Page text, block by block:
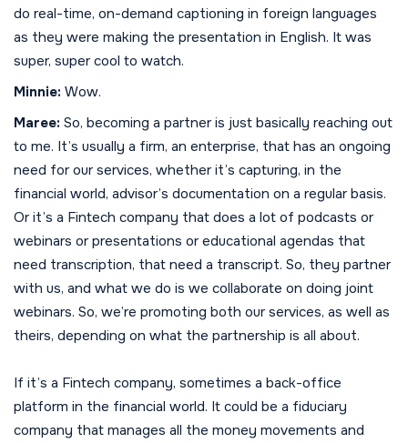
do real-time, on-demand captioning in foreign languages
as they were making the presentation in English. It was
super, super cool to watch.
Minnie: Wow.
Maree: So, becoming a partner is just basically reaching out
to me. It’s usually a firm, an enterprise, that has an ongoing
need for our services, whether it’s capturing, in the
financial world, advisor’s documentation on a regular basis.
Or it’s a Fintech company that does a lot of podcasts or
webinars or presentations or educational agendas that
need transcription, that need a transcript. So, they partner
with us, and what we do is we collaborate on doing joint
webinars. So, we’re promoting both our services, as well as
theirs, depending on what the partnership is all about.
If it’s a Fintech company, sometimes a back-office
platform in the financial world. It could be a fiduciary
company that manages all the money movements and